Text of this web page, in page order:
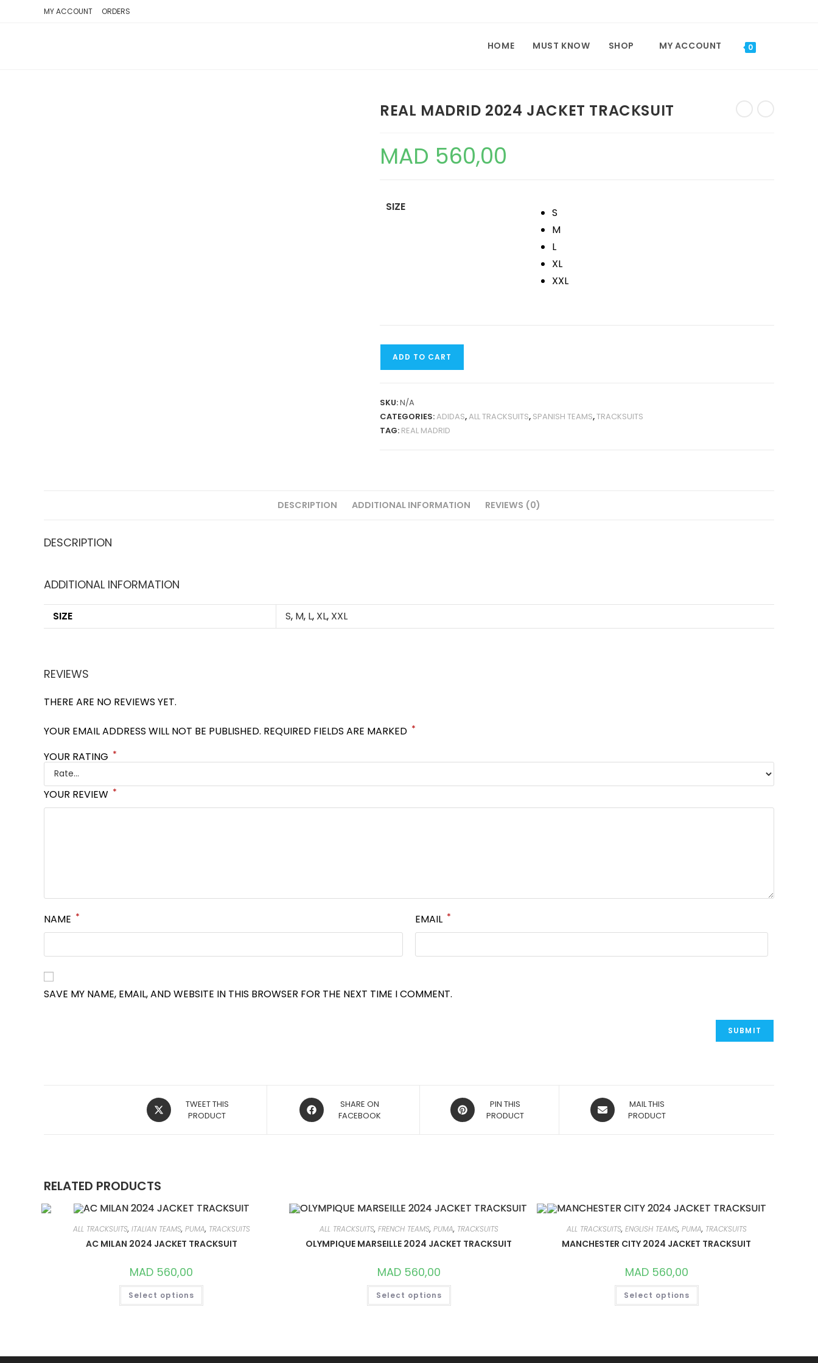
MY ACCOUNT ORDERS
HOME MUST KNOW SHOP MY ACCOUNT 0
REAL MADRID 2024 JACKET TRACKSUIT
MAD 560,00
SIZE
S
M
L
XL
XXL
JACKET
TRACKSUIT
QUANTITY
ADD TO CART
SKU:N/A
CATEGORIES:ADIDAS,ALL TRACKSUITS, SPANISH TEAMS,TRACKSUITS
TAG: REAL MADRID
DESCRIPTION ADDITIONAL INFORMATION REVIEWS (0)
DESCRIPTION
ADDITIONAL INFORMATION
SIZE S, M, L, XL, XXL
REVIEWS
THERE ARE NO REVIEWS YET.
YOUR EMAIL ADDRESS WILL NOT BE PUBLISHED. REQUIRED FIELDS ARE MARKED *
YOUR RATING *
YOUR REVIEW *
NAME * EMAIL *
SAVE MY NAME, EMAIL, AND WEBSITE IN THIS BROWSER FOR THE NEXT TIME I COMMENT.
OPENS
IN
TWEET THIS
PRODUCT
OPENS
IN
SHARE ON
FACEBOOK
OPENS
IN
PIN THIS
PRODUCT
OPENS
IN
MAIL THIS
PRODUCT
RELATED PRODUCTS
ALL TRACKSUITS, ITALIAN TEAMS, PUMA, TRACKSUITS
AC MILAN 2024 JACKET TRACKSUIT
MAD 560,00
Select options
THIS
HAS
BE
ALL TRACKSUITS, FRENCH TEAMS, PUMA, TRACKSUITS
OLYMPIQUE MARSEILLE 2024 JACKET TRACKSUIT
MAD560,00
Select options
THIS
HAS
BE
ALL TRACKSUITS, ENGLISH TEAMS, PUMA, TRACKSUITS
MANCHESTER CITY 2024 JACKET TRACKSUIT
MAD560,00
Select options
THIS
HAS
BE